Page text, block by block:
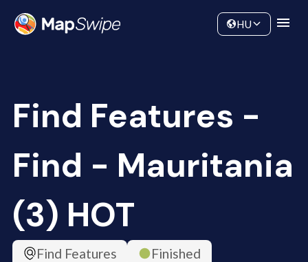
Community
HU
Find Features -
Find - Mauritania
(3) HOT
Find Features
Finished